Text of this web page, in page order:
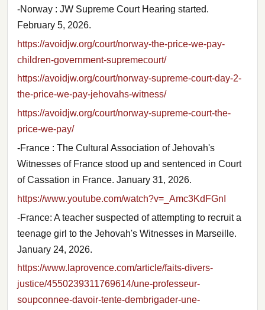
-Norway : JW Supreme Court Hearing started.
February 5, 2026.
https://avoidjw.org/court/norway-the-price-we-pay-
children-government-supremecourt/
https://avoidjw.org/court/norway-supreme-court-day-2-
the-price-we-pay-jehovahs-witness/
https://avoidjw.org/court/norway-supreme-court-the-
price-we-pay/
-France : The Cultural Association of Jehovah's
Witnesses of France stood up and sentenced in Court
of Cassation in France. January 31, 2026.
https://www.youtube.com/watch?v=_Amc3KdFGnI
-France: A teacher suspected of attempting to recruit a
teenage girl to the Jehovah's Witnesses in Marseille.
January 24, 2026.
https://www.laprovence.com/article/faits-divers-
justice/4550239311769614/une-professeur-
soupconnee-davoir-tente-dembrigader-une-